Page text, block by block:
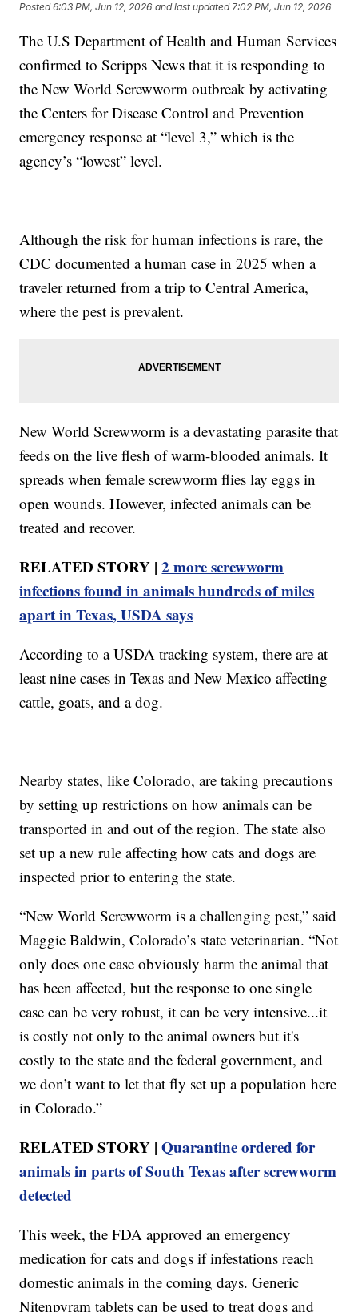
Posted6:03 PM, Jun 12, 2026 and last updated 7:02 PM, Jun 12, 2026
The U.S Department of Health and Human Services
confirmed to Scripps News that it is responding to
the New World Screwworm outbreak by activating
the Centers for Disease Control and Prevention
emergency response at “level 3,” which is the
agency’s “lowest” level.
Although the risk for human infections is rare, the
CDC documented a human case in 2025 when a
traveler returned from a trip to Central America,
where the pest is prevalent.
New World Screwworm is a devastating parasite that
feeds on the live flesh of warm-blooded animals. It
spreads when female screwworm flies lay eggs in
open wounds. However, infected animals can be
treated and recover.
RELATED STORY |2 more screwworm
infections found in animals hundreds of miles
apart in Texas, USDA says
According to a USDA tracking system, there are at
least nine cases in Texas and New Mexico affecting
cattle, goats, and a dog.
Nearby states, like Colorado, are taking precautions
by setting up restrictions on how animals can be
transported in and out of the region. The state also
set up a new rule affecting how cats and dogs are
inspected prior to entering the state.
“New World Screwworm is a challenging pest,” said
Maggie Baldwin, Colorado’s state veterinarian. “Not
only does one case obviously harm the animal that
has been affected, but the response to one single
case can be very robust, it can be very intensive...it
is costly not only to the animal owners but it's
costly to the state and the federal government, and
we don’t want to let that fly set up a population here
in Colorado.”
RELATED STORY |Quarantine ordered for
animals in parts of South Texas after screwworm
detected
This week, the FDA approved an emergency
medication for cats and dogs if infestations reach
domestic animals in the coming days. Generic
Nitenpyram tablets can be used to treat dogs and